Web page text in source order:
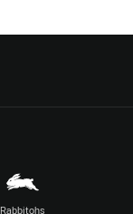
Rabbitohs